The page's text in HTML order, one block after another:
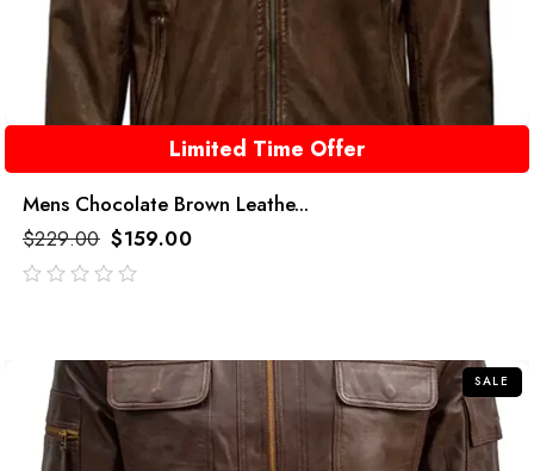
Limited Time Offer
Mens Chocolate Brown Leathe...
$229.00 $159.00
SALE